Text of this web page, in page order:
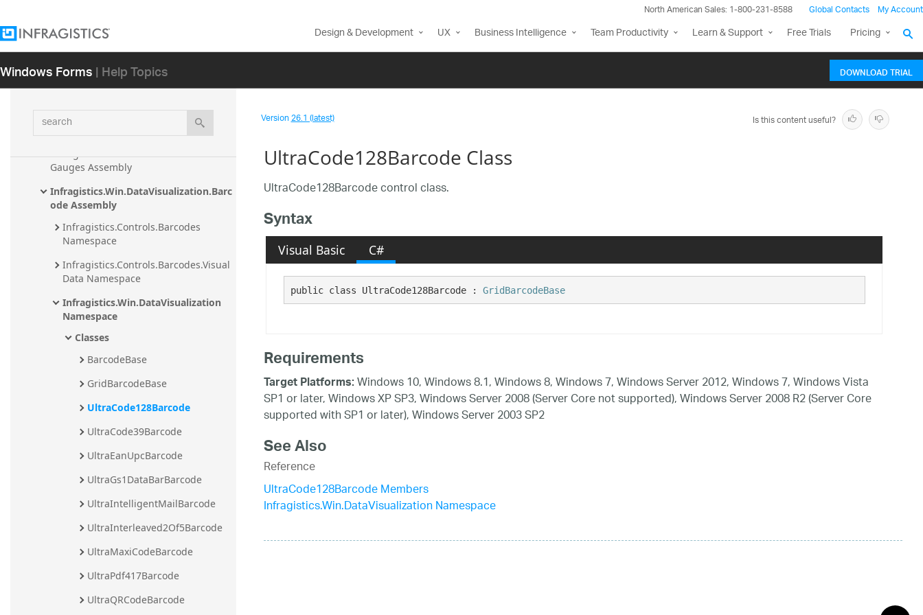
North American Sales: 1-800-231-8588 Global Contacts My Account
Design & Development UX Business Intelligence Team Productivity Learn & Support Free Trials Pricing
Windows Forms| Help Topics DOWNLOAD TRIAL
search
Infragistics.Shared Assembly
Infragistics.Undo Assembly
Infragistics.Win.AppStylistSupport
Assembly
Infragistics.Win.DataVisualization.Ultra
DataChart Assembly
Infragistics.Win.DataVisualization.Ultra
Gauges Assembly
Infragistics.Win.DataVisualization.Barc
ode Assembly
Infragistics.Controls.Barcodes
Namespace
Infragistics.Controls.Barcodes.Visual
Data Namespace
Infragistics.Win.DataVisualization
Namespace
Classes
BarcodeBase
GridBarcodeBase
UltraCode128Barcode
UltraCode39Barcode
UltraEanUpcBarcode
UltraGs1DataBarBarcode
UltraIntelligentMailBarcode
UltraInterleaved2Of5Barcode
UltraMaxiCodeBarcode
UltraPdf417Barcode
UltraQRCodeBarcode
Version26.1 (latest) Is this content useful?
UltraCode128Barcode Class
UltraCode128Barcode control class.
Syntax
Visual Basic C#
public class UltraCode128Barcode : GridBarcodeBase
Requirements
Target Platforms:Windows 10, Windows 8.1, Windows 8, Windows 7, Windows Server 2012, Windows 7, Windows Vista
SP1 or later, Windows XP SP3, Windows Server 2008 (Server Core not supported), Windows Server 2008 R2 (Server Core
supported with SP1 or later), Windows Server 2003 SP2
See Also
Reference
UltraCode128Barcode Members
Infragistics.Win.DataVisualization Namespace